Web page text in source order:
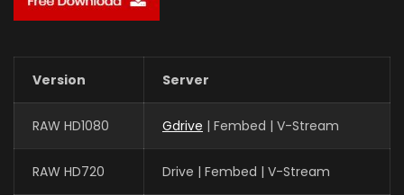
Version Server
RAW HD1080 Gdrive | Fembed | V-Stream
RAW HD720 Drive | Fembed | V-Stream